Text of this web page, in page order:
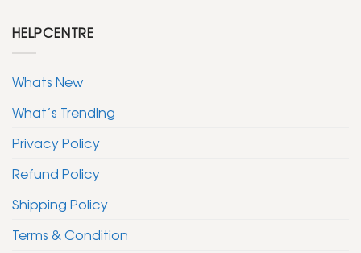
HELPCENTRE
Whats New
What’s Trending
Privacy Policy
Refund Policy
Shipping Policy
Terms & Condition